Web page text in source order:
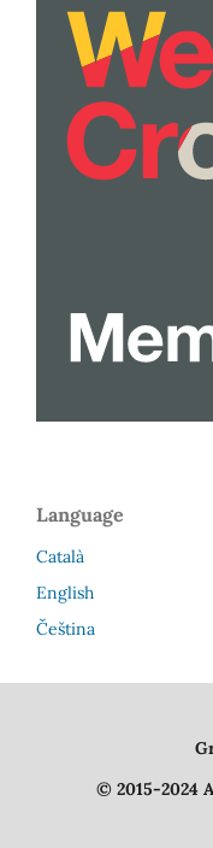
Language
Català
English
Čeština
© 2015-2024